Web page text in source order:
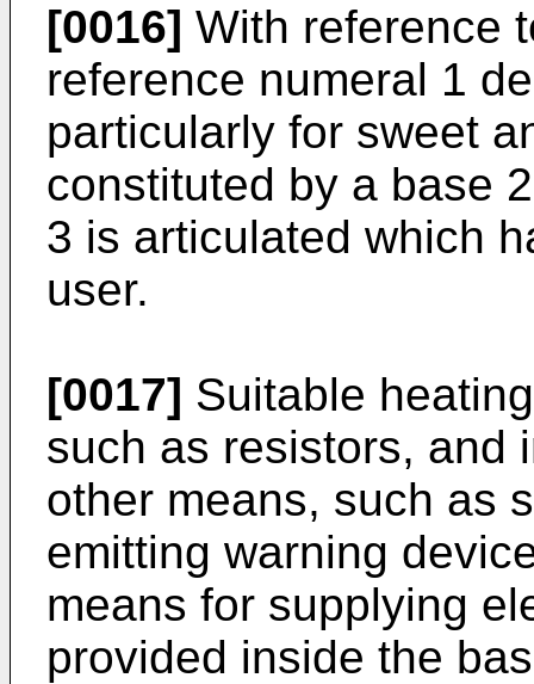
[0016] With reference
reference numeral 1
particularly for sweet
constituted by a base
3 is articulated which
user.
[0017] Suitable
such as resistors, and
other means, such as
emitting warning
means for supplying
provided inside the